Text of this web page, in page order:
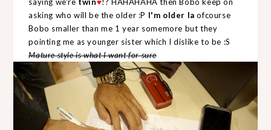
asking who will be the older :P I'm older laofcourse
Bobo smaller than me 1 year somemore but they
pointing me as younger sister which I dislike to be :S
Mature style is what I want for sure